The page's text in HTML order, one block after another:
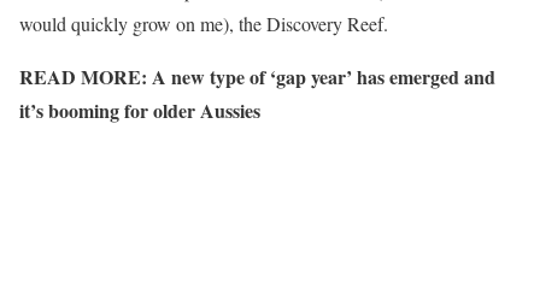
would quickly grow on me), the Discovery Reef.
READ MORE: A new type of ‘gap year’ has emerged and
it’s booming for older Aussies